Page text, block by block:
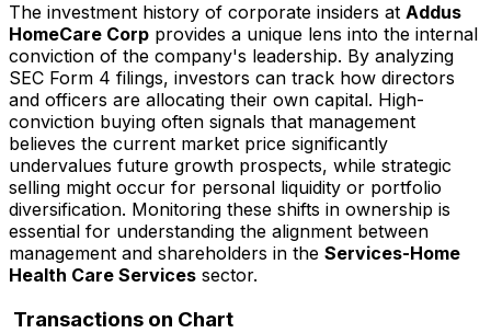
The investment history of corporate insiders at Addus
HomeCare Corp provides a unique lens into the internal
conviction of the company's leadership. By analyzing
SEC Form 4 filings, investors can track how directors
and officers are allocating their own capital. High-
conviction buying often signals that management
believes the current market price significantly
undervalues future growth prospects, while strategic
selling might occur for personal liquidity or portfolio
diversification. Monitoring these shifts in ownership is
essential for understanding the alignment between
management and shareholders in the Services-Home
Health Care Services sector.
Transactions on Chart